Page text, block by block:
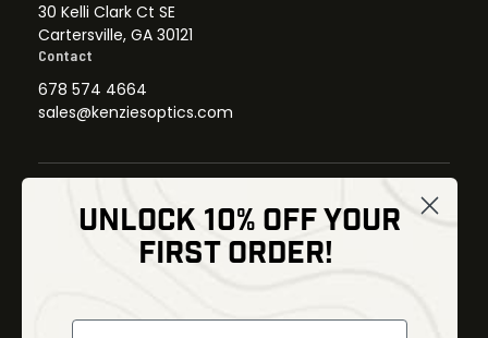
30 Kelli Clark Ct SE
Cartersville, GA 30121
Contact
678 574 4664
sales@kenziesoptics.com
Thermal Imaging
Optics
UNLOCK 10% OFF YOUR
FIRST ORDER!